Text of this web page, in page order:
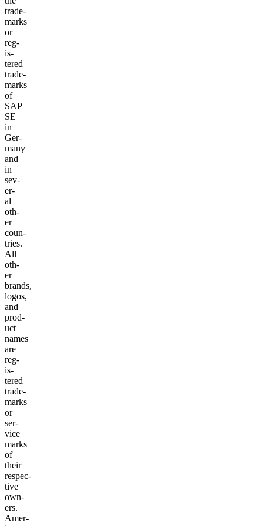
trade­
marks
or
reg­
is­
tered
trade­
marks
of
SAP
SE
in
Ger­
many
and
in
sev­
er­
al
oth­
er
coun­
tries.
All
oth­
er
brands,
logos,
and
prod­
uct
names
are
reg­
is­
tered
trade­
marks
or
ser­
vice
marks
of
their
respec­
tive
own­
ers.
Amer­